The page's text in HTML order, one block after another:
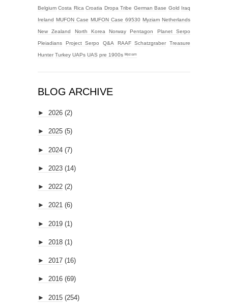
Belgium Costa Rica Croatia Dropa Tribe German Base Gold Iraq
Ireland MUFON Case MUFON Case 69530 Myziam Netherlands
New Zealand North Korea Norway Pentagon Planet Serpo
Pleiadians Project Serpo Q&A RAAF Schatzgraber Treasure
Hunter Turkey UAPs UAS pre 1900s ᴹʸᶻᶦᵃᵐ
BLOG ARCHIVE
► 2026 (2)
► 2025 (5)
► 2024 (7)
► 2023 (14)
► 2022 (2)
► 2021 (6)
► 2019 (1)
► 2018 (1)
► 2017 (16)
► 2016 (69)
► 2015 (254)